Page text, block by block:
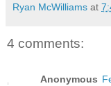
Ryan McWilliams at
4 comments:
Anonymous